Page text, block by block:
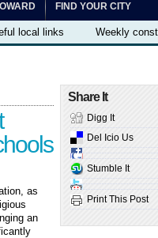
FIND YOUR CITY
local links Weekly
as
an
Share It
Digg It
Del Icio Us
Stumble It
Print This Post